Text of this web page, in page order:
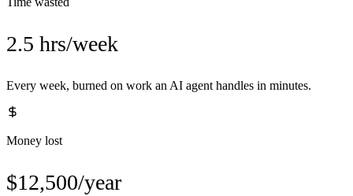
2.5 hrs/week
Every week, burned on work an AI agent handles in minutes.
Money lost
$12,500/year